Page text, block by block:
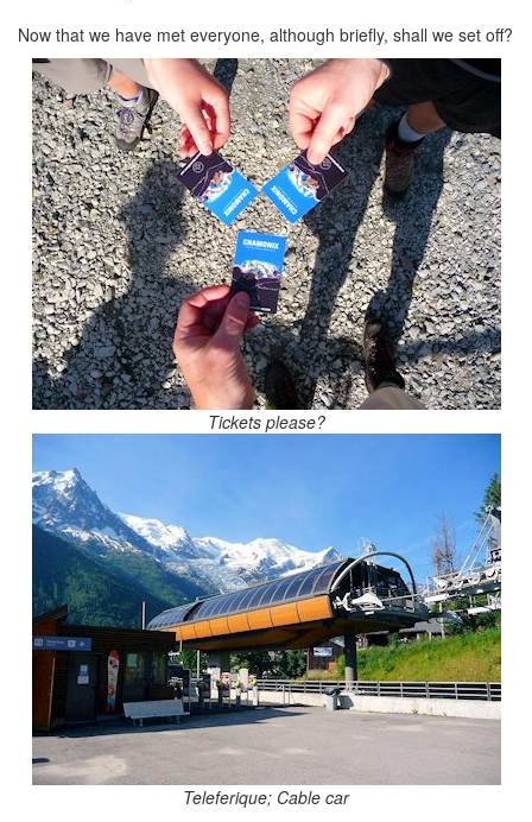
Now that we have met everyone, although briefly, shall we set off?
Tickets please?
Teleferique; Cable car